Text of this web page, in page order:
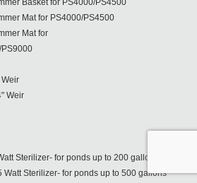
Basket for PS4000/PS4500
Mat for PS4000/PS4500
Mat for
Weir
Sterilizer- for ponds up to 200 gallons
Watt Sterilizer- for ponds up to 500 gallons